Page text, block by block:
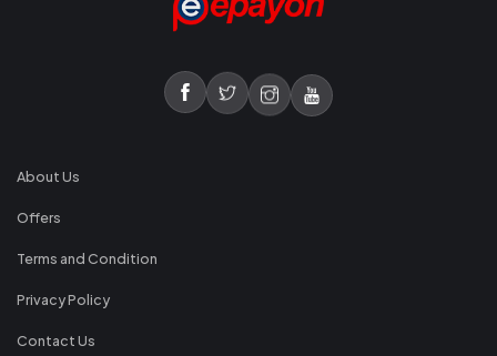
About Us
Offers
Terms and Condition
Privacy Policy
Contact Us